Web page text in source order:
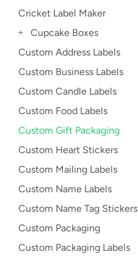
Cricket Label Maker
Cupcake Boxes
Custom Address Labels
Custom Business Labels
Custom Candle Labels
Custom Food Labels
Custom Gift Packaging
Custom Heart Stickers
Custom Mailing Labels
Custom Name Labels
Custom Name Tag Stickers
Custom Packaging
Custom Packaging Labels